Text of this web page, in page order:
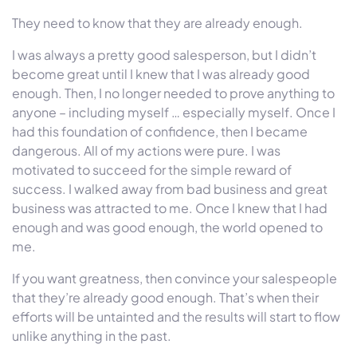
They need to know that they are already enough.
I was always a pretty good salesperson, but I didn’t
become great until I knew that I was already good
enough. Then, I no longer needed to prove anything to
anyone – including myself … especially myself. Once I
had this foundation of confidence, then I became
dangerous. All of my actions were pure. I was
motivated to succeed for the simple reward of
success. I walked away from bad business and great
business was attracted to me. Once I knew that I had
enough and was good enough, the world opened to
me.
If you want greatness, then convince your salespeople
that they’re already good enough. That’s when their
efforts will be untainted and the results will start to flow
unlike anything in the past.